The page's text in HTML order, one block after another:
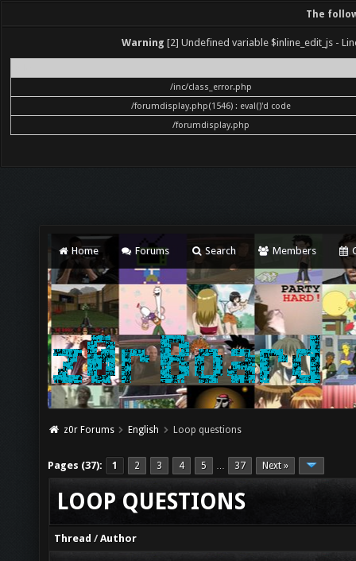
The
Warning [2] Undefined variable $inline_edit_js -
/inc/class_error.php
/forumdisplay.php(1546) : eval()'d code
/forumdisplay.php
Home Forums Search Members
z0r Forums English Loop questions
Pages (37): 1 2 3 4 5 … 37 Next »
LOOP QUESTIONS
Thread /Author